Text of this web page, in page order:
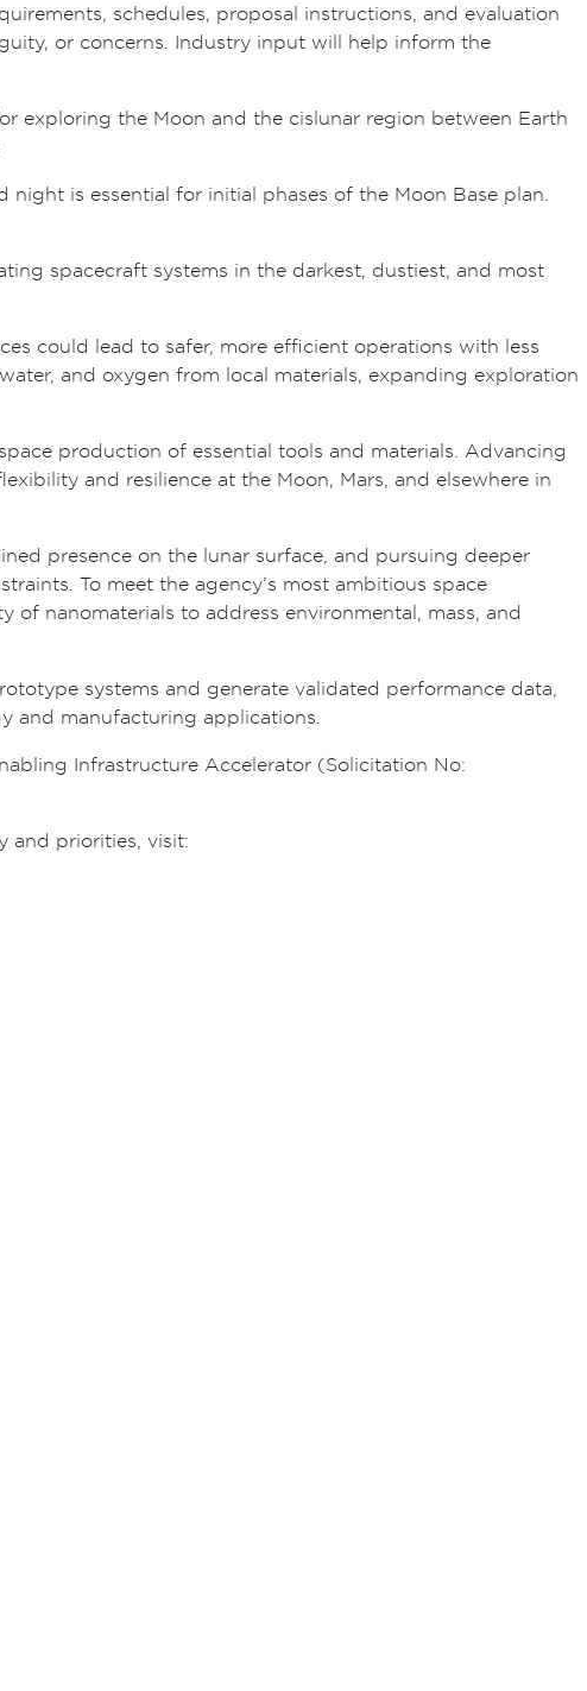
schedules, proposal instructions, and evaluation
or concerns. Industry input will help inform the
exploring the Moon and the cislunar region between Earth
is essential for initial phases of the Moon Base plan.
spacecraft systems in the darkest, dustiest, and most
could lead to safer, more efficient operations with less
and oxygen from local materials, expanding exploration
production of essential tools and materials. Advancing
and resilience at the Moon, Mars, and elsewhere in
presence on the lunar surface, and pursuing deeper
To meet the agency’s most ambitious space
nanomaterials to address environmental, mass, and
systems and generate validated performance data,
and manufacturing applications.
Infrastructure Accelerator (Solicitation No:
and priorities, visit: